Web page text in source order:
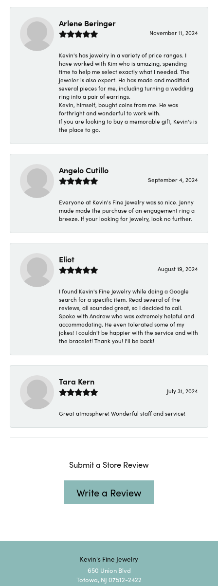
Arlene Beringer
November 11, 2024
Kevin's has jewelry in a variety of price ranges. I
have worked with Kim who is amazing, spending
time to help me select exactly what I needed. The
jeweler is also expert. He has made and modified
several pieces for me, including turning a wedding
ring into a pair of earrings.
Kevin, himself, bought coins from me. He was
forthright and wonderful to work with.
If you are looking to buy a memorable gift, Kevin's is
the place to go.
Angelo Cutillo
September 4, 2024
Everyone at Kevin's Fine Jewelry was so nice. Jenny
made made the purchase of an engagement ring a
breeze. If your looking for jewelry, look no further.
Eliot
August 19, 2024
I found Kevin's Fine Jewelry while doing a Google
search for a specific item. Read several of the
reviews, all sounded great, so I decided to call.
Spoke with Andrew who was extremely helpful and
accommodating. He even tolerated some of my
jokes! I couldn't be happier with the service and with
the bracelet! Thank you! I'll be back!
Tara Kern
July 31, 2024
Great atmosphere! Wonderful staff and service!
Submit a Store Review
Write a Review
Kevin's Fine Jewelry
650 Union Blvd
Totowa, NJ 07512-2422